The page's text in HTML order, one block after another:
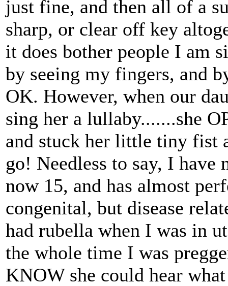
just fine, and then all of a
sharp, or clear off key
it does bother people I am
by seeing my fingers, and
OK. However, when our
sing her a lullaby.......she
and stuck her little tiny fist
go! Needless to say, I have
now 15, and has almost
congenital, but disease
had rubella when I was in
the whole time I was
KNOW she could hear